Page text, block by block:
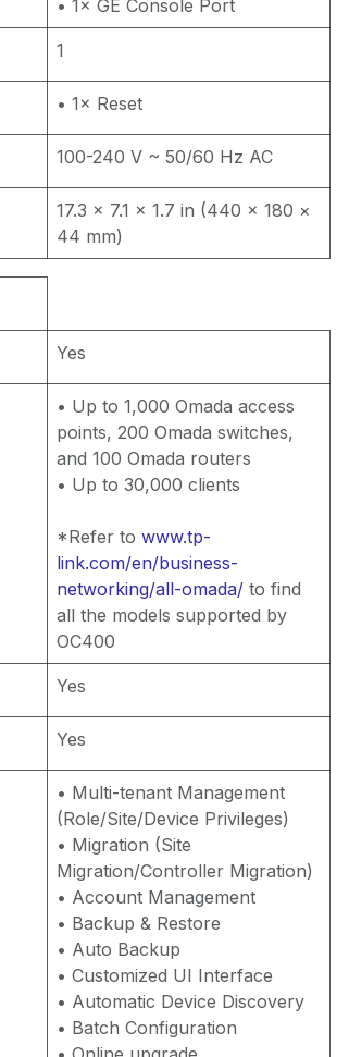
• 1× GE Console Port
1
• 1× Reset
100-240 V ~ 50/60 Hz AC
17.3 × 7.1 × 1.7 in (440 × 180 ×
44 mm)
Yes
• Up to 1,000 Omada access
points, 200 Omada switches,
and 100 Omada routers
• Up to 30,000 clients
*Refer to www.tp-
link.com/en/business-
networking/all-omada/to find
all the models supported by
OC400
Yes
Yes
• Multi-tenant Management
(Role/Site/Device Privileges)
• Migration (Site
Migration/Controller Migration)
• Account Management
• Backup & Restore
• Auto Backup
• Customized UI Interface
• Automatic Device Discovery
• Batch Configuration